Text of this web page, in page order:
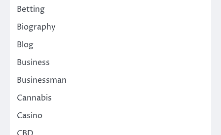
Betting
Biography
Blog
Business
Businessman
Cannabis
Casino